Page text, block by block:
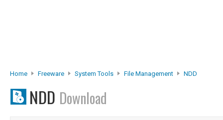
Home Freeware System Tools File Management NDD
NDD Download